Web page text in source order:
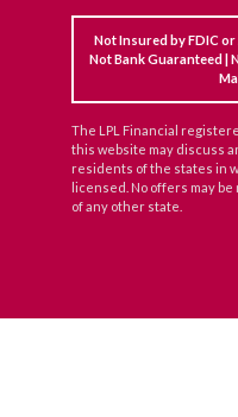
Not Insured by FDIC
Not Bank Guaranteed |
The LPL Financial
this website may discuss
residents of the states in
licensed. No offers may
of any other state.